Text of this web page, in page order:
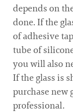
depends on
done. If the
of adhesive
tube of
you will also
If the glass is
purchase new
professional.